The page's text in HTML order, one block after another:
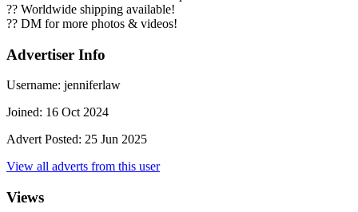
?? Worldwide shipping available!
?? DM for more photos & videos!
Advertiser Info
Username: jenniferlaw
Joined: 16 Oct 2024
Advert Posted: 25 Jun 2025
View all adverts from this user
Views